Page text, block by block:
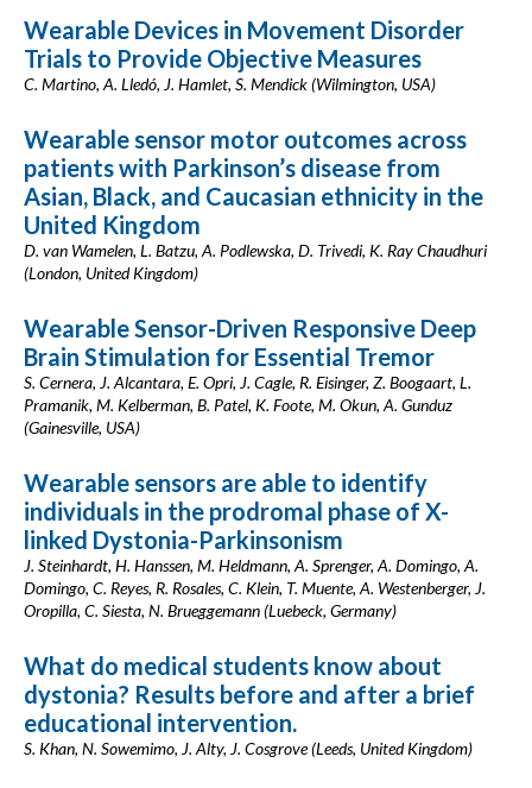
Wearable Devices in Movement Disorder
Trials to Provide Objective Measures
C. Martino, A. Lledó, J. Hamlet, S. Mendick (Wilmington, USA)
Wearable sensor motor outcomes across
patients with Parkinson’s disease from
Asian, Black, and Caucasian ethnicity in the
United Kingdom
D. van Wamelen, L. Batzu, A. Podlewska, D. Trivedi, K. Ray Chaudhuri
(London, United Kingdom)
Wearable Sensor-Driven Responsive Deep
Brain Stimulation for Essential Tremor
S. Cernera, J. Alcantara, E. Opri, J. Cagle, R. Eisinger, Z. Boogaart, L.
Pramanik, M. Kelberman, B. Patel, K. Foote, M. Okun, A. Gunduz
(Gainesville, USA)
Wearable sensors are able to identify
individuals in the prodromal phase of X-
linked Dystonia-Parkinsonism
J. Steinhardt, H. Hanssen, M. Heldmann, A. Sprenger, A. Domingo, A.
Domingo, C. Reyes, R. Rosales, C. Klein, T. Muente, A. Westenberger, J.
Oropilla, C. Siesta, N. Brueggemann (Luebeck, Germany)
What do medical students know about
dystonia? Results before and after a brief
educational intervention.
S. Khan, N. Sowemimo, J. Alty, J. Cosgrove (Leeds, United Kingdom)